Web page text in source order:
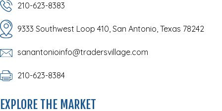
210-623-8383
9333 Southwest Loop 410, San Antonio, Texas 78242
sanantonioinfo@tradersvillage.com
210-623-8384
EXPLORE THE MARKET